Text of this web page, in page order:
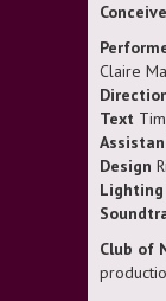
Claire
Text
Design
Lighting
Club of